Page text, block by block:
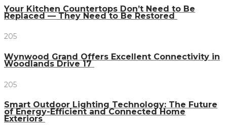
Your Kitchen Countertops Don’t Need to Be
Replaced — They Need to Be Restored
205
Wynwood Grand Offers Excellent Connectivity in
Woodlands Drive 17
205
Smart Outdoor Lighting Technology: The Future
of Energy-Efficient and Connected Home
Exteriors